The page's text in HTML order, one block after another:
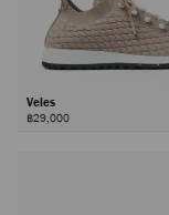
Veles
฿29,000